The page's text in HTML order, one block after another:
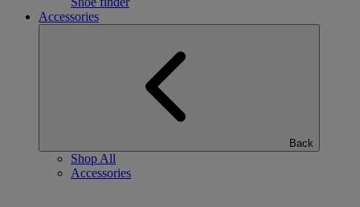
Accessories
Back
Shop All
Accessories